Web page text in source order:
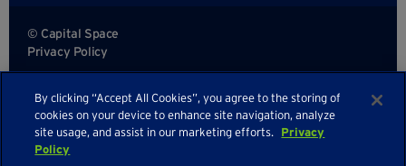
© Capital Space
Privacy Policy
Sitemap
By clicking “Accept All Cookies”, you agree to the storing of
cookies on your device to enhance site navigation, analyze
site usage, and assist in our marketing efforts. Privacy
Policy